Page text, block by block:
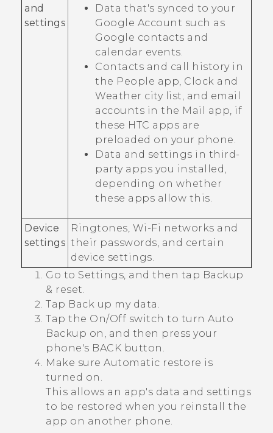
and
settings
Data that's synced to your
Google Account such as
Google contacts and
calendar events.
Contacts and call history in
the People app, Clock and
Weather city list, and email
accounts in the Mail
app, if
these HTC apps are
preloaded on your phone.
Data and settings in third-
party apps you installed,
depending on whether
these apps allow this.
Device
settings
Ringtones, Wi‍-Fi networks and
their passwords, and certain
device settings.
Go to Settings, and then tap Backup
& reset
Tap Back up my data
Tap the On/Off switch to turn Auto
Backup on, and then press your
phone's BACK button.
Make sure Automatic restore is
turned on.
This allows an app's data and settings
to be restored when you reinstall the
app on another phone.